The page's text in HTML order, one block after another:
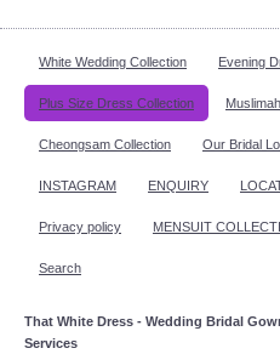
White Wedding Collection Evening
Plus Size Dress Collection
Cheongsam Collection Our Bridal
INSTAGRAM ENQUIRY
Privacy policy MENSUIT
Search
That White Dress - Wedding Bridal
Services